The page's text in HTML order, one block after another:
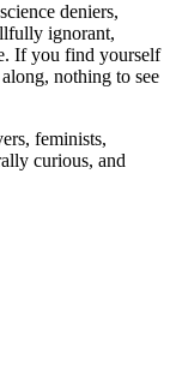
deniers,
ignorant,
If you find yourself
nothing to see
feminists,
curious, and